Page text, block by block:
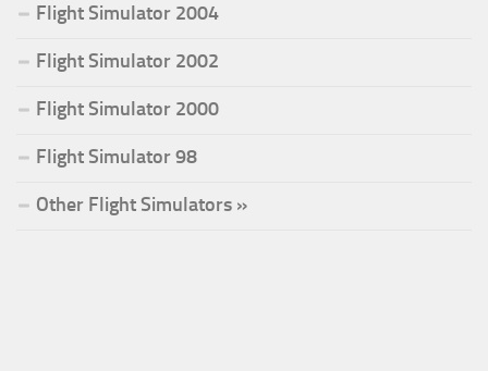
Flight Simulator 2004
Flight Simulator 2002
Flight Simulator 2000
Flight Simulator 98
Other Flight Simulators »